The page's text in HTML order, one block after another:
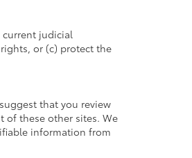
current judicial
or (c) protect the
that you review
of these other sites. We
information from